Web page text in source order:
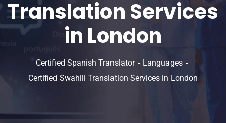
Translation Services
in London
Certified Spanish Translator
Languages
Certified Swahili Translation Services in London